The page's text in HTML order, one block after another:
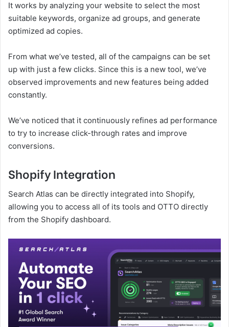
It works by analyzing your website to select the most
suitable keywords, organize ad groups, and generate
optimized ad copies.
From what we’ve tested, all of the campaigns can be set
up with just a few clicks. Since this is a new tool, we’ve
observed improvements and new features being added
constantly.
We’ve noticed that it continuously refines ad performance
to try to increase click-through rates and improve
conversions.
Shopify Integration
Search Atlas can be directly integrated into Shopify,
allowing you to access all of its tools and OTTO directly
from the Shopify dashboard.